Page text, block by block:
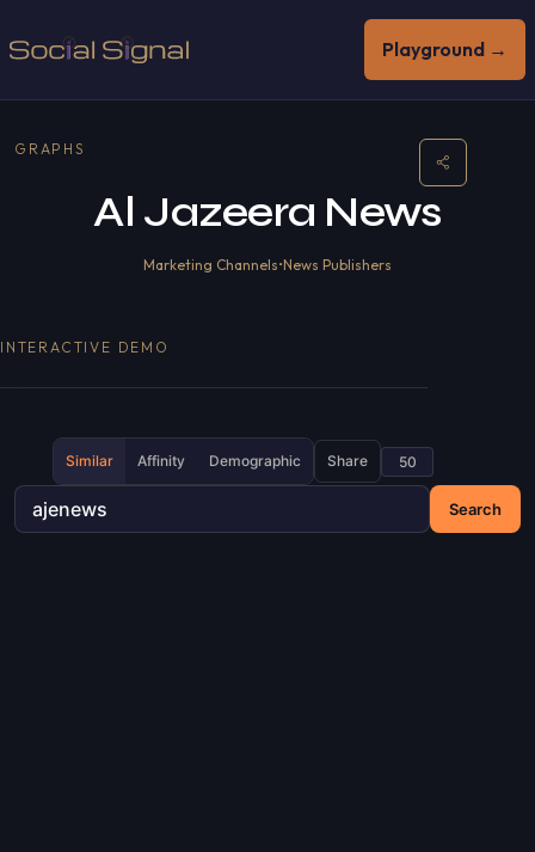
Playground →
GRAPHS
Al Jazeera News
Marketing Channels•News Publishers
INTERACTIVE DEMO
Search
Similar Affinity Demographic Share